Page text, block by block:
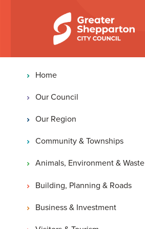
Main navigation
Home
Our Council
Our Region
Community & Townships
Animals, Environment & Waste
Building, Planning & Roads
Business & Investment